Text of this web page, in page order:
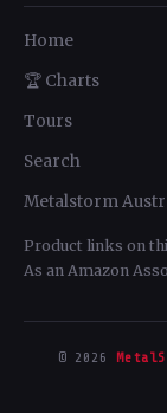
Home
🏆 Charts
Tours
Search
Metalstorm
Product links on
As an Amazon
© 2026